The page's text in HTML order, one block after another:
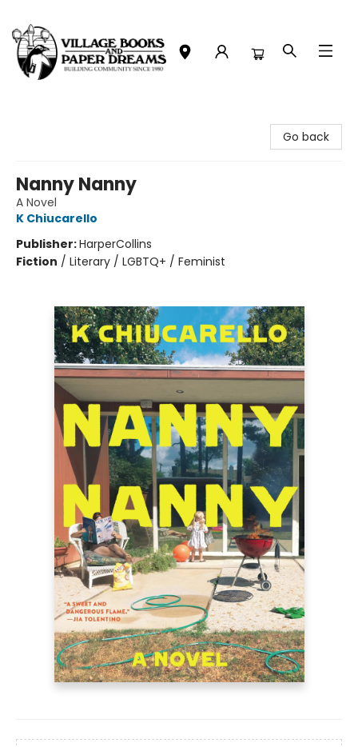
Go back
Nanny Nanny
A Novel
K Chiucarello
Publisher:HarperCollins
Fiction / Literary / LGBTQ+ / Feminist